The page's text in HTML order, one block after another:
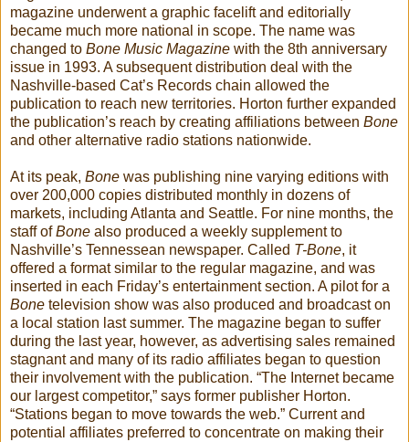
magazine underwent a graphic facelift and editorially
became much more national in scope. The name was
changed to Bone Music Magazine with the 8th anniversary
issue in 1993. A subsequent distribution deal with the
Nashville-based Cat’s Records chain allowed the
publication to reach new territories. Horton further expanded
the publication’s reach by creating affiliations between Bone
and other alternative radio stations nationwide.
At its peak, Bone was publishing nine varying editions with
over 200,000 copies distributed monthly in dozens of
markets, including Atlanta and Seattle. For nine months, the
staff ofBone also produced a weekly supplement to
Nashville’s Tennessean newspaper. Called T-Bone, it
offered a format similar to the regular magazine, and was
inserted in each Friday’s entertainment section. A pilot for a
Bone television show was also produced and broadcast on
a local station last summer. The magazine began to suffer
during the last year, however, as advertising sales remained
stagnant and many of its radio affiliates began to question
their involvement with the publication. “The Internet became
our largest competitor,” says former publisher Horton.
“Stations began to move towards the web.” Current and
potential affiliates preferred to concentrate on making their